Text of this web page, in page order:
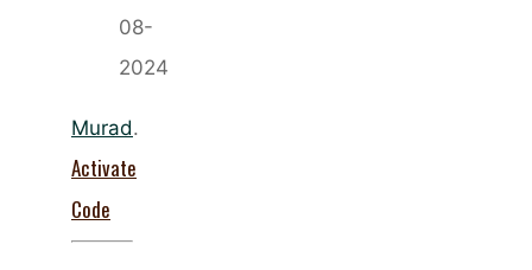
08-
2024
Murad.
Activate
Code